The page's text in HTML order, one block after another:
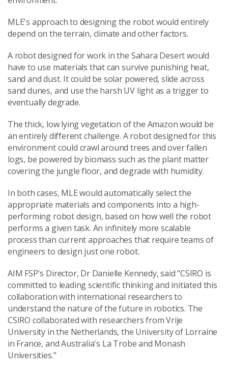
MLE's approach to designing the robot would entirely
depend on the terrain, climate and other factors.
A robot designed for work in the Sahara Desert would
have to use materials that can survive punishing heat,
sand and dust. It could be solar powered, slide across
sand dunes, and use the harsh UV light as a trigger to
eventually degrade.
The thick, low lying vegetation of the Amazon would be
an entirely different challenge. A robot designed for this
environment could crawl around trees and over fallen
logs, be powered by biomass such as the plant matter
covering the jungle floor, and degrade with humidity.
In both cases, MLE would automatically select the
appropriate materials and components into a high-
performing robot design, based on how well the robot
performs a given task. An infinitely more scalable
process than current approaches that require teams of
engineers to design just one robot.
AIM FSP's Director, Dr Danielle Kennedy, said "CSIRO is
committed to leading scientific thinking and initiated this
collaboration with international researchers to
understand the nature of the future in robotics. The
CSIRO collaborated with researchers from Vrije
University in the Netherlands, the University of Lorraine
in France, and Australia's La Trobe and Monash
Universities."